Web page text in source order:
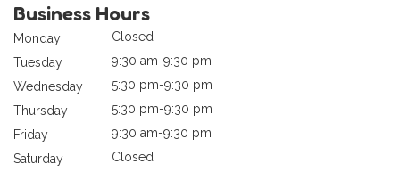
Business Hours
Monday
Closed
Tuesday
9:30 am-9:30 pm
Wednesday
5:30 pm-9:30 pm
Thursday
5:30 pm-9:30 pm
Friday
9:30 am-9:30 pm
Saturday
Closed